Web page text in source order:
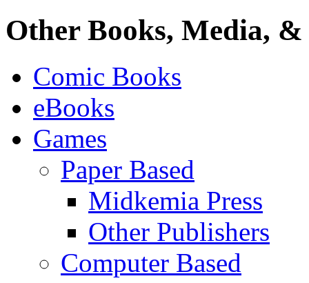
Other Books, Media,
Comic Books
eBooks
Games
Paper Based
Midkemia Press
Other Publishers
Computer Based